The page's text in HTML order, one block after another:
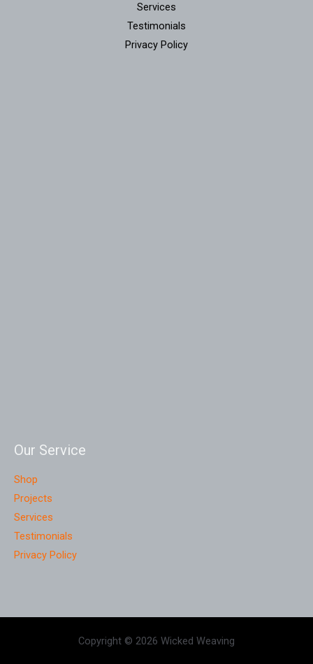
Services
Testimonials
Privacy Policy
Our Service
Shop
Projects
Services
Testimonials
Privacy Policy
Copyright © 2026 Wicked Weaving